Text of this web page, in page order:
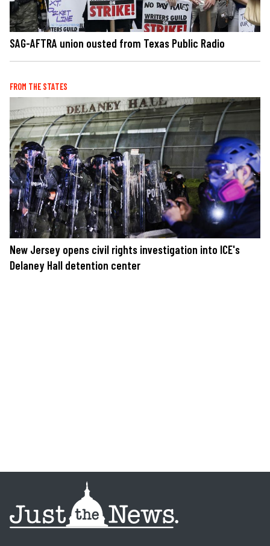
SAG-AFTRA union ousted from Texas Public Radio
FROM THE STATES
New Jersey opens civil rights investigation into ICE's
Delaney Hall detention center